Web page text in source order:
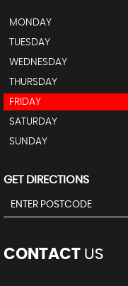
MONDAY
TUESDAY
WEDNESDAY
THURSDAY
FRIDAY
SATURDAY
SUNDAY
GET DIRECTIONS
CONTACT US